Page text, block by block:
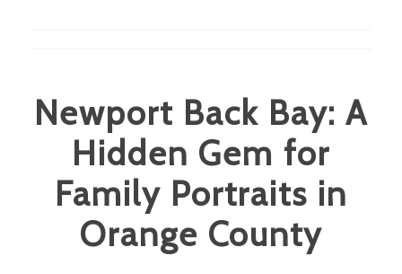
Newport Back Bay: A
Hidden Gem for
Family Portraits in
Orange County